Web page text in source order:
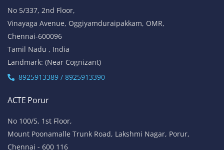
No 5/337, 2nd Floor,
Vinayaga Avenue, Oggiyamduraipakkam, OMR,
Chennai-600096
Tamil Nadu , India
Landmark: (Near Cognizant)
8925913389 / 8925913390
ACTE Porur
No 100/5, 1st Floor,
Mount Poonamalle Trunk Road, Lakshmi Nagar, Porur,
Chennai - 600 116